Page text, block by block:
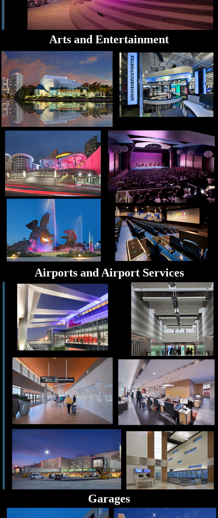
Arts and Entertainment
Airports and Airport Services
Garages